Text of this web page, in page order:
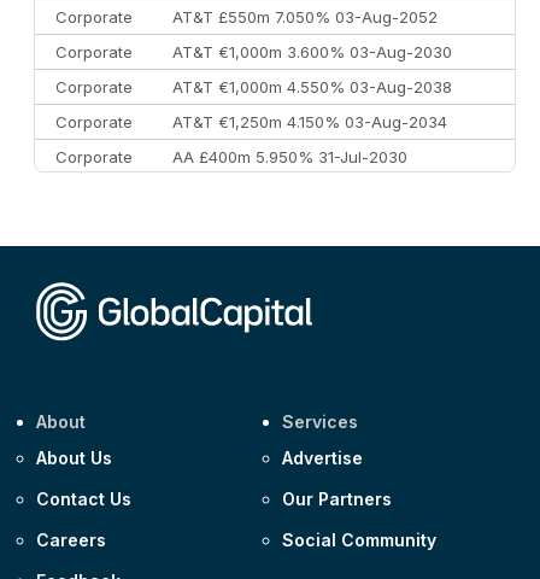
Corporate
AT&T £550m 7.050% 03-Aug-2052
Corporate
AT&T €1,000m 3.600% 03-Aug-2030
Corporate
AT&T €1,000m 4.550% 03-Aug-2038
Corporate
AT&T €1,250m 4.150% 03-Aug-2034
Corporate
AA £400m 5.950% 31-Jul-2030
About
About Us
Contact Us
Careers
Services
Advertise
Our Partners
Social Community